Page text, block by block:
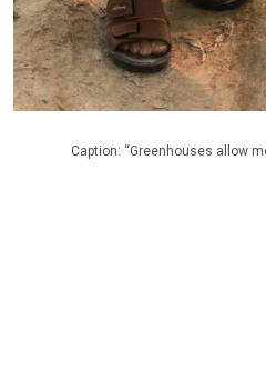
Caption: “Greenhouses allow